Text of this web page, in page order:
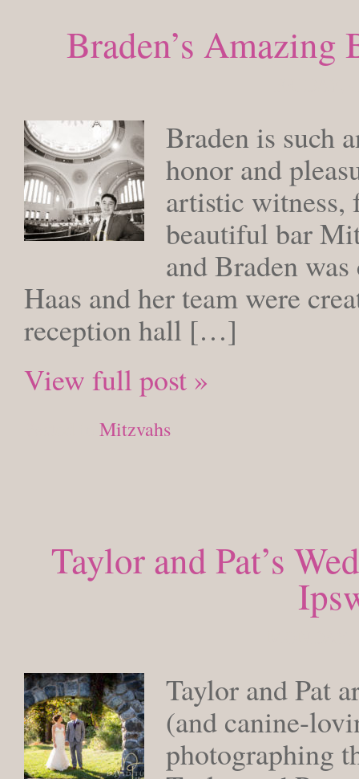
Braden’s
Braden is such
honor and
artistic
beautiful bar
and Braden
Haas and her team were
reception hall […]
View full post »
Mitzvahs
Taylor and Pat’s
Taylor and Pat
(and canine-
photographing